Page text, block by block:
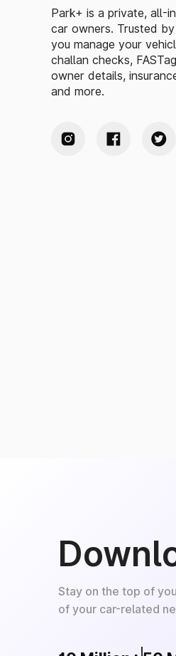
Park+ is a private, all-
car owners. Trusted
you manage your
challan checks,
owner details,
and more.
Stay on the top of
of your car-related